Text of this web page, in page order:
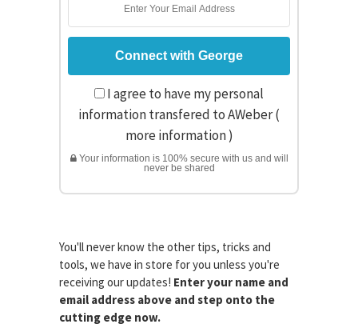
I agree to have my personal
information transfered to AWeber (
more information)
Your information is 100% secure with us and will
never be shared
You'll never know the other tips, tricks and
tools, we have in store for you unless you're
receiving our updates! Enter your name and
email address above and step onto the
cutting edge now.